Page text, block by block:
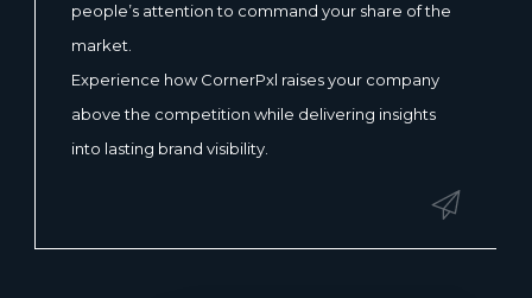
people’s attention to command your share of the
market.
Experience how CornerPxl raises your company
above the competition while delivering insights
into lasting brand visibility.